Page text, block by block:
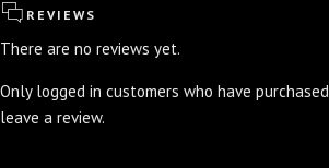
REVIEWS
There are no reviews yet.
Only logged in customers who have
leave a review.